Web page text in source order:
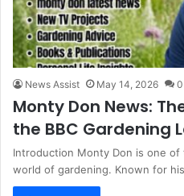
News Assist May 14, 2026 0
Monty Don News:
the BBC Gardening
Introduction Monty Don is one
world of gardening. Known for